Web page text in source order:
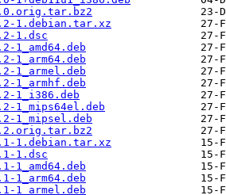
1.debian.tar.xz
1.dsc
1_amd64.deb
1_arm64.deb
1_armel.deb
1_armhf.deb
1_i386.deb
1_mips64el.deb
1_mipsel.deb
1.debian.tar.xz
1.dsc
1_amd64.deb
1_arm64.deb
1_armel.deb